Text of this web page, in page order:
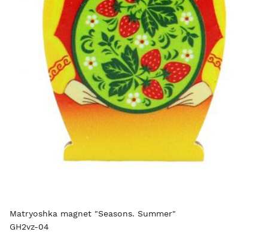
Matryoshka magnet "Seasons. Summer"
GH2vz-04